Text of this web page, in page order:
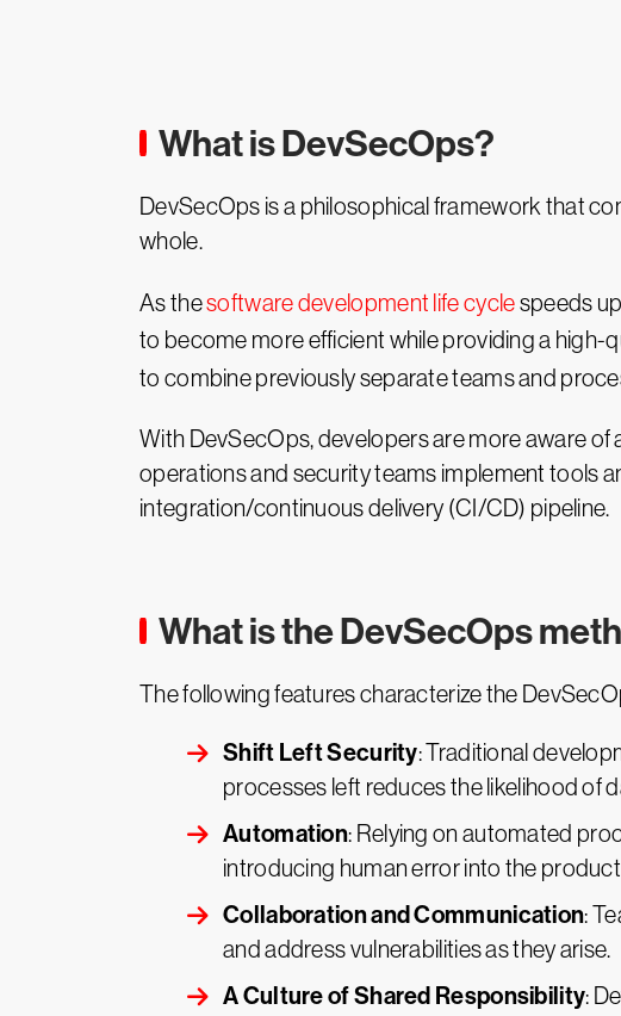
What is DevSecOps?
DevSecOps is a philosophical framework that
whole.
As thesoftware development life cyclespeeds
to become more efficient while providing a high-
to combine previously separate teams and
With DevSecOps, developers are more aware
operations and security teams implement tools
integration/continuous delivery (CI/CD) pipeline.
What is the DevSecOps
The following features characterize the
Shift Left Security: Traditional
processes left reduces the likelihood of
Automation: Relying on automated
introducing human error into the
Collaboration and Communication:
and address vulnerabilities as they arise.
A Culture of Shared Responsibility: